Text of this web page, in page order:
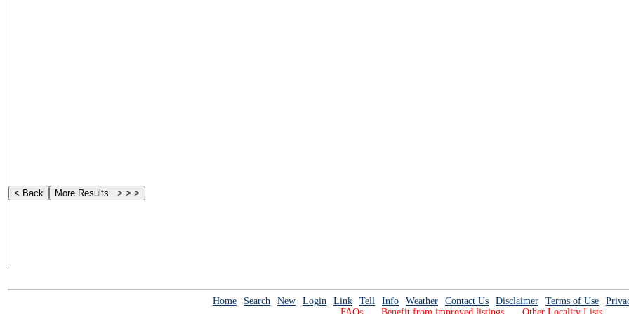
Home Search New Login Link Tell Info Weather Contact Us Disclaimer Terms of Use